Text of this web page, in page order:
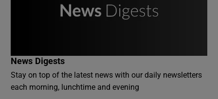
News Digests
Stay on top of the latest news with our daily newsletters
each morning, lunchtime and evening